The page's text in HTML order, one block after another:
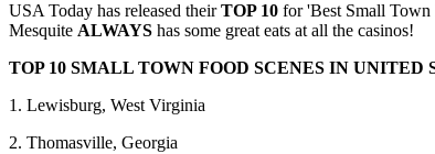
USA Today has released theirTOP 10 for 'Best Small Town
Mesquite ALWAYS has some great eats at all the casinos!
TOP 10 SMALL TOWN FOOD SCENES IN UNITED
1. Lewisburg, West Virginia
2. Thomasville, Georgia